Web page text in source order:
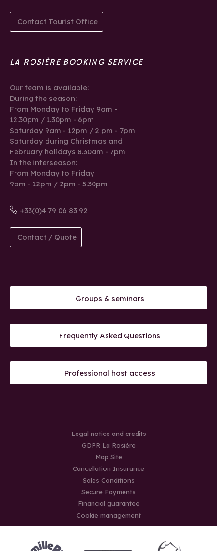
Contact Tourist Office
LA ROSIÈRE BOOKING SERVICE
Our team is available:
During the season:
From Monday to Friday 9am -
12.30pm / 1.30pm - 6pm
Saturday 9am - 12pm / 2 pm - 7pm
Saturday during Christmas and
February holidays 8.30am - 7pm
In the interseason:
From Monday to Friday
9am - 12pm / 2pm - 5.30pm
+33(0)4 79 06 83 92
Contact / Quote
Groups & seminars
Frequently Asked Questions
Professional host access
Legal notice and credits
GDPR La Rosière
Map Site
Cancellation Insurance
Sales Conditions
Secure Payments
Financial guarantee
Cookie management